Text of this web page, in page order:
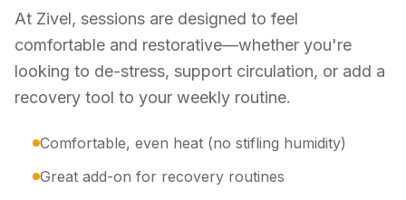
At Zivel, sessions are designed to feel
comfortable and restorative—whether you're
looking to de-stress, support circulation, or add a
recovery tool to your weekly routine.
Comfortable, even heat (no stifling humidity)
Great add-on for recovery routines